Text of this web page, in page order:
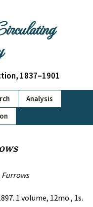
1837–1901
Analysis
Furrows
1 volume, 12mo., 1s.